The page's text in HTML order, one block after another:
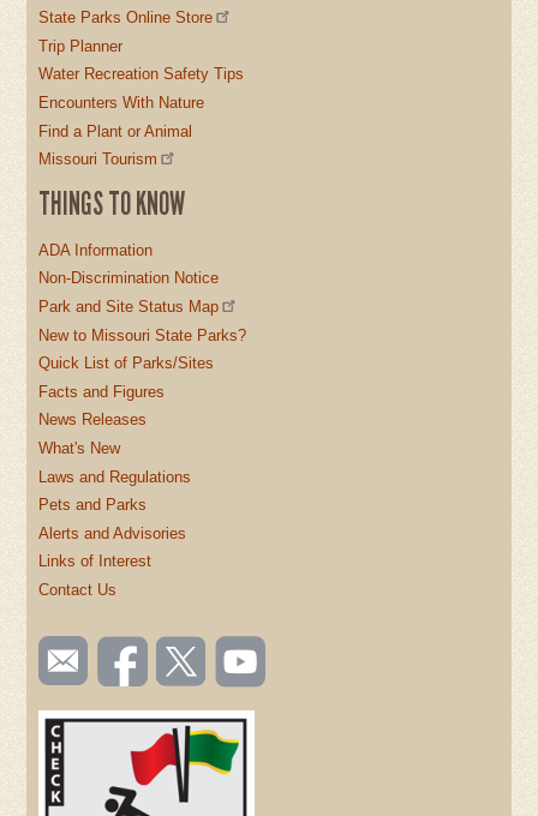
State Parks Online Store
Trip Planner
Water Recreation Safety Tips
Encounters With Nature
Find a Plant or Animal
Missouri Tourism
THINGS TO KNOW
ADA Information
Non-Discrimination Notice
Park and Site Status Map
New to Missouri State Parks?
Quick List of Parks/Sites
Facts and Figures
News Releases
What's New
Laws and Regulations
Pets and Parks
Alerts and Advisories
Links of Interest
Contact Us
SOCIAL
TOOLBAR
(FOOTER)
Email
us
Like us
on
Follow
us on
Watch
videos
YouTube